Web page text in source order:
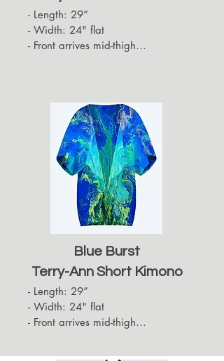
- Length: 29”
- Width: 24" flat
- Front arrives mid-thigh
Blue Burst
Terry-Ann Short Kimono
- Length: 29”
- Width: 24" flat
- Front arrives mid-thigh
the top of the back of the thigh